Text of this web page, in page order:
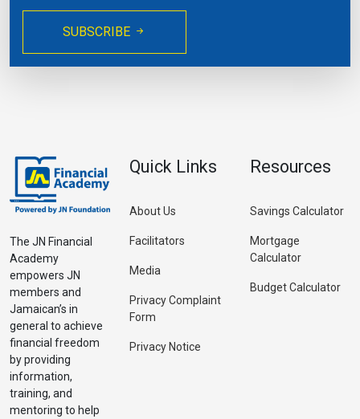
SUBSCRIBE
The JN Financial
Academy
empowers JN
members and
Jamaican’s in
general to achieve
financial freedom
by providing
information,
training, and
mentoring to help
Quick Links
About Us
Facilitators
Media
Privacy Complaint
Form
Privacy Notice
Resources
Savings Calculator
Mortgage
Calculator
Budget Calculator